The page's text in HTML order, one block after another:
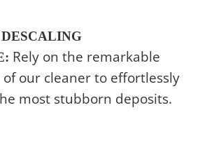
Rely on the remarkable
our cleaner to effortlessly
most stubborn deposits.